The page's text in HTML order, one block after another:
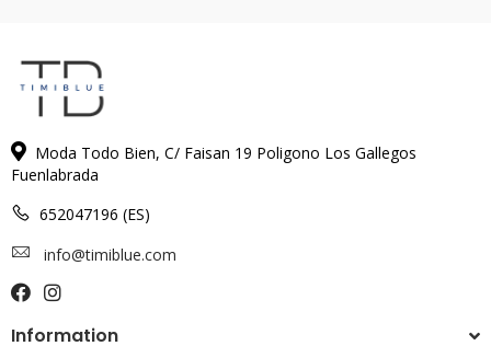
Moda Todo Bien, C/ Faisan 19 Poligono Los Gallegos
Fuenlabrada
652047196 (ES)
info@timiblue.com
Information